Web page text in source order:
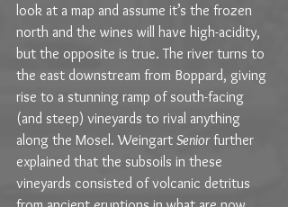
look at a map and assume it’s the frozen
north and the wines will have high-acidity,
but the opposite is true. The river turns to
the east downstream from Boppard, giving
rise to a stunning ramp of south-facing
(and steep) vineyards to rival anything
along the Mosel. Weingart Senior further
explained that the subsoils in these
vineyards consisted of volcanic detritus